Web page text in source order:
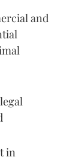
and
in